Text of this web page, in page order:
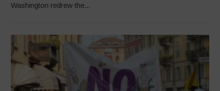
Washington redrew the...